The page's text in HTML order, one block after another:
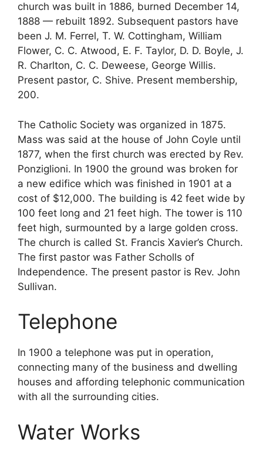
church was built in 1886, burned December 14,
1888 — rebuilt 1892. Subsequent pastors have
been J. M. Ferrel, T. W. Cottingham, William
Flower, C. C. Atwood, E. F. Taylor, D. D. Boyle, J.
R. Charlton, C. C. Deweese, George Willis.
Present pastor, C. Shive. Present membership,
200.
The Catholic Society was organized in 1875.
Mass was said at the house of John Coyle until
1877, when the first church was erected by Rev.
Ponziglioni. In 1900 the ground was broken for
a new edifice which was finished in 1901 at a
cost of $12,000. The building is 42 feet wide by
100 feet long and 21 feet high. The tower is 110
feet high, surmounted by a large golden cross.
The church is called St. Francis Xavier’s Church.
The first pastor was Father Scholls of
Independence. The present pastor is Rev. John
Sullivan.
Telephone
In 1900 a telephone was put in operation,
connecting many of the business and dwelling
houses and affording telephonic communication
with all the surrounding cities.
Water Works